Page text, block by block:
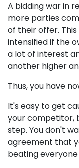
A bidding war in
more parties
of their offer.
intensified if the
a lot of interest
another higher
Thus, you have
It's easy to get
your competitor,
step. You don't
agreement that
beating